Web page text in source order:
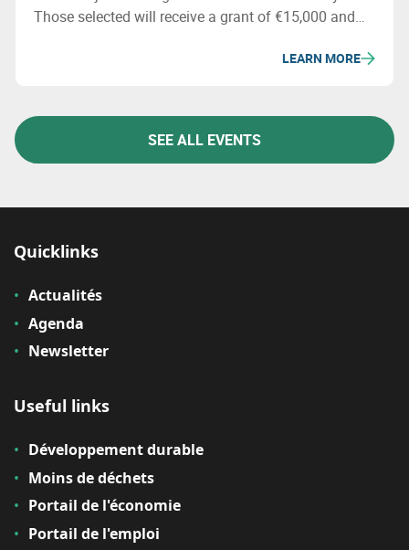
Those selected will receive a grant of €15,000 and
available during the seminar on 22/09.LEARN MORE
SEE ALL EVENTS
Quicklinks
Actualités
Agenda
Newsletter
Useful links
Développement durable
Moins de déchets
Portail de l'économie
Portail de l'emploi